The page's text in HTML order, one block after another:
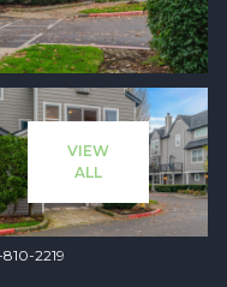
VIEW
ALL
2219
Saturday
08
Aug